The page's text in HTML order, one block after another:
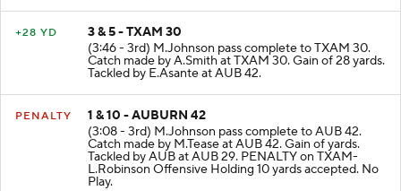
+28 YD
3 & 5 - TXAM 30
(3:46 - 3rd) M.Johnson pass complete to TXAM 30.
Catch made by A.Smith at TXAM 30. Gain of 28 yards.
Tackled by E.Asante at AUB 42.
PENALTY
1 & 10 - AUBURN 42
(3:08 - 3rd) M.Johnson pass complete to AUB 42.
Catch made by M.Tease at AUB 42. Gain of yards.
Tackled by AUB at AUB 29. PENALTY on TXAM-
L.Robinson Offensive Holding 10 yards accepted. No
Play.